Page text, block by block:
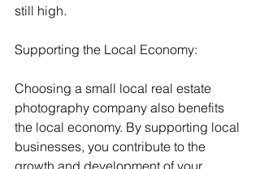
still high.
Supporting the Local Economy:
Choosing a small local real estate
photography company also benefits
the local economy. By supporting local
businesses, you contribute to the
growth and development of your